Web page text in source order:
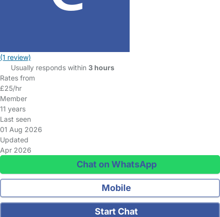
(1 review)
Usually responds within 3 hours
Rates from
£25/hr
Member
11 years
Last seen
01 Aug 2026
Updated
Apr 2026
Chat on WhatsApp
Mobile
Start Chat